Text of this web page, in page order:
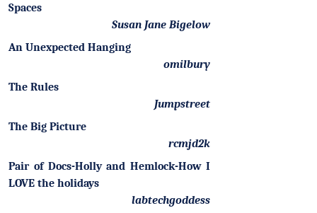
Spaces
Susan Jane Bigelow
An Unexpected Hanging
omilbury
The Rules
Jumpstreet
The Big Picture
rcmjd2k
Pair of Docs-Holly and Hemlock-How I
LOVE the holidays
labtechgoddess